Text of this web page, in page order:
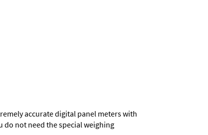
accurate digital panel meters with
do not need the special weighing